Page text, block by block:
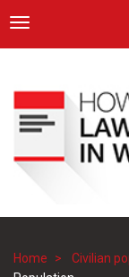
main
content
ICRC
Toggle
Home Civilian